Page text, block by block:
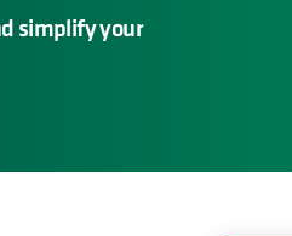
simplify your